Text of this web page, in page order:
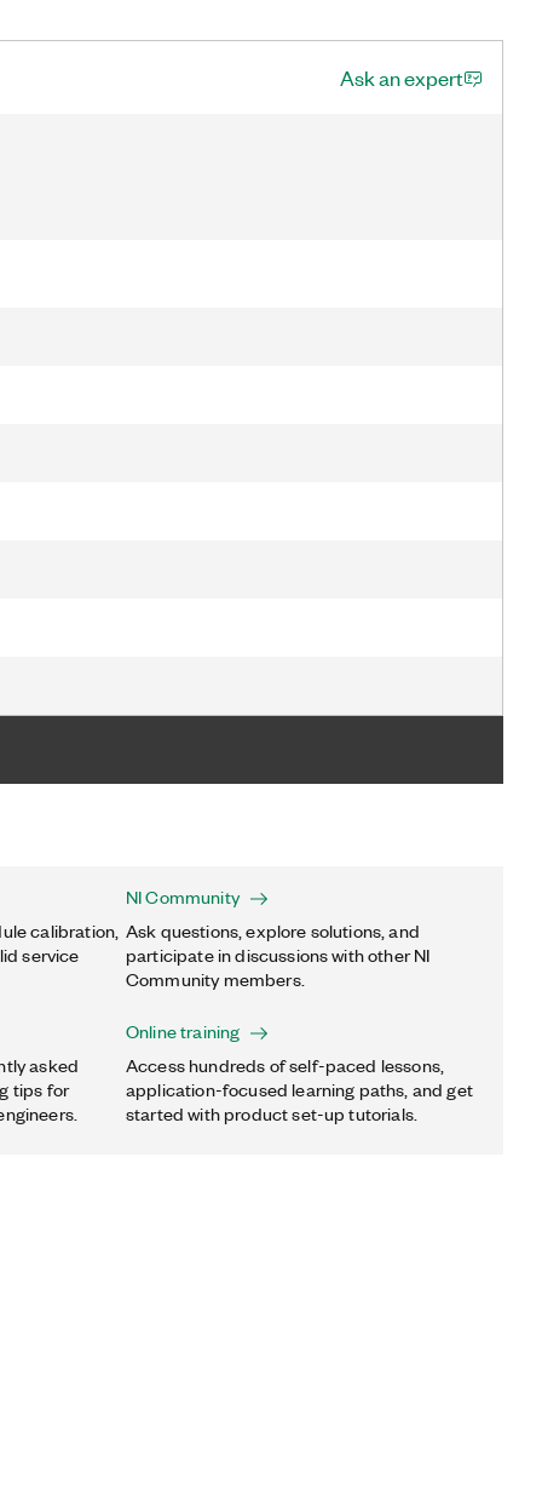
Ask an expert
calibration,
service
NI Community
Ask questions, explore solutions, and
participate in discussions with other NI
Community members.
asked
tips for
Online training
Access hundreds of self-paced lessons,
application-focused learning paths, and get
started with product set-up tutorials.